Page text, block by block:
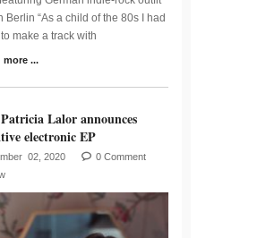
Berlin “As a child of the 80s I had
make a track with
more ...
Lalor announces
electronic EP
02, 2020
0 Comment